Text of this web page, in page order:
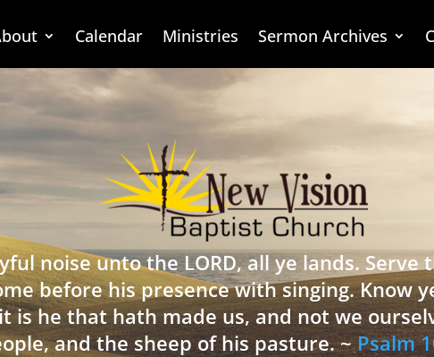
Calendar Ministries Sermon Archives
noise unto the LORD, all ye lands. Serve
before his presence with singing. Know
is he that hath made us, and not we
and the sheep of his pasture. ~Psalm